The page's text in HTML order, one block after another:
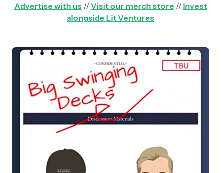
Advertise with us // Visit our merch store // Invest
alongside Lit Ventures